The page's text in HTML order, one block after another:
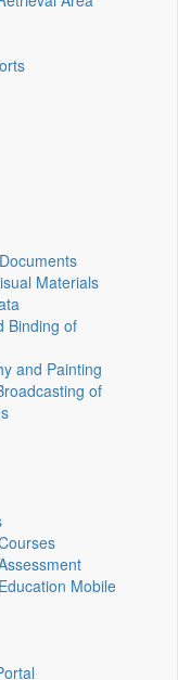
Materials
Binding of
and Painting
of
Mobile